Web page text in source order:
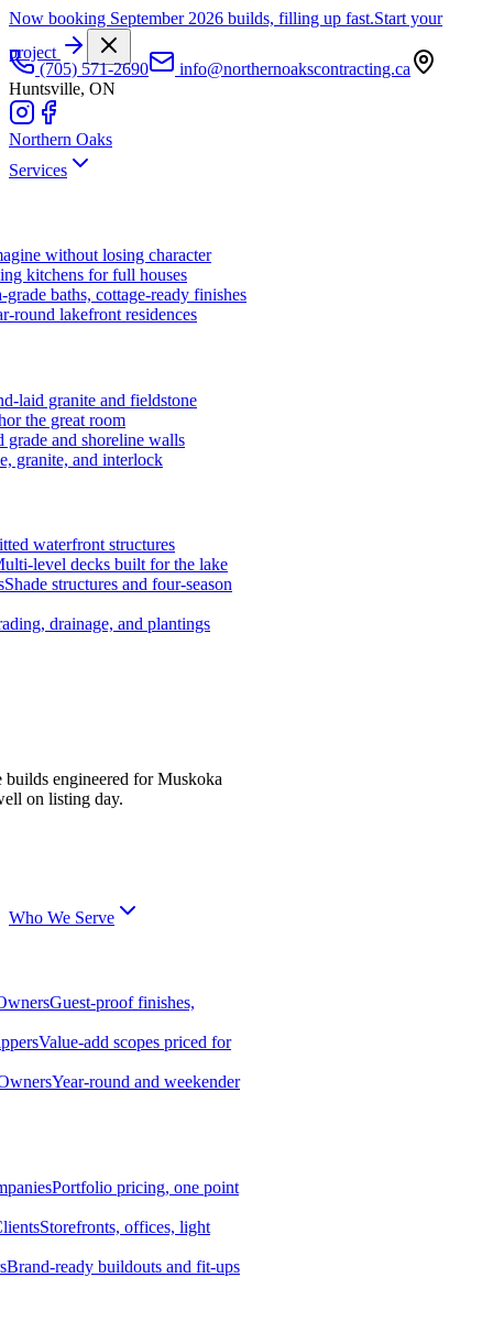
Now booking September 2026 builds, filling up fast.Start your
project
(705) 571-2690
info@northernoakscontracting.ca
Huntsville, ON
Northern Oaks
Services
without losing character
kitchens for full houses
grade baths, cottage-ready finishes
round lakefront residences
laid granite and fieldstone
the great room
grade and shoreline walls
granite, and interlock
waterfront structures
level decks built for the lake
Shade structures and four-season
drainage, and plantings
builds engineered for Muskoka
on listing day.
Who We Serve
Guest-proof finishes,
Value-add scopes priced for
Year-round and weekender
Portfolio pricing, one point
Storefronts, offices, light
Brand-ready buildouts and fit-ups